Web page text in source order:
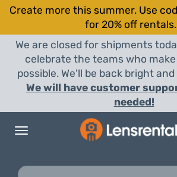
Create more this summer. Use
for 20% off rentals.
We are closed for shipments
celebrate the teams who
possible. We'll be back bright
We will have customer
needed!
Toggle